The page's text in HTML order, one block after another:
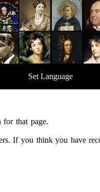
Set Language
for that page.
If you think you have